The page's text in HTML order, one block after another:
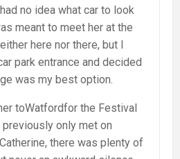
no idea what car to look
meant to meet her at the
here nor there, but I
park entrance and decided
was my best option.
toWatfordfor the Festival
only met on
there was plenty of